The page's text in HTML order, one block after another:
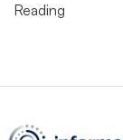
Reading